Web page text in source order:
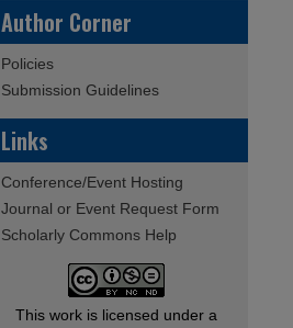
Author Corner
Policies
Submission Guidelines
Links
Conference/Event Hosting
Journal or Event Request Form
Scholarly Commons Help
This work is licensed under a